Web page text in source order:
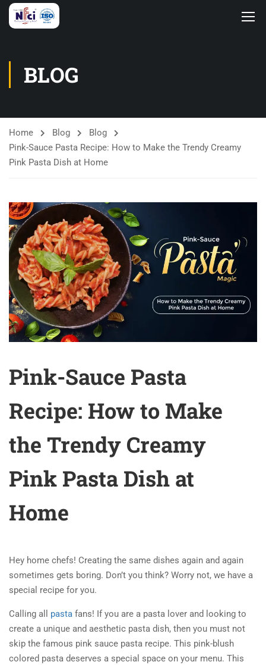
BLOG
Home Blog
Blog
Pink-Sauce Pasta Recipe: How to Make the Trendy Creamy
Pink Pasta Dish at Home
Pink-Sauce Pasta
Recipe: How to Make
the Trendy Creamy
Pink Pasta Dish at
Home
Hey home chefs! Creating the same dishes again and again
sometimes gets boring. Don’t you think? Worry not, we have a
special recipe for you.
Calling all pasta fans! If you are a pasta lover and looking to
create a unique and aesthetic pasta dish, then you must not
skip the famous pink sauce pasta recipe. This pink-blush
colored pasta deserves a special space on your menu. This